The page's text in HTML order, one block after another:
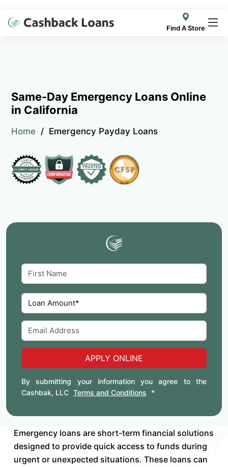
Find A Store
Same-Day Emergency Loans Online
in California
Home Emergency Payday Loans
APPLY ONLINE
By submitting your information you agree to the
Cashbak, LLC Terms and Conditions *
Emergency loans are short-term financial solutions
designed to provide quick access to funds during
urgent or unexpected situations. These loans can